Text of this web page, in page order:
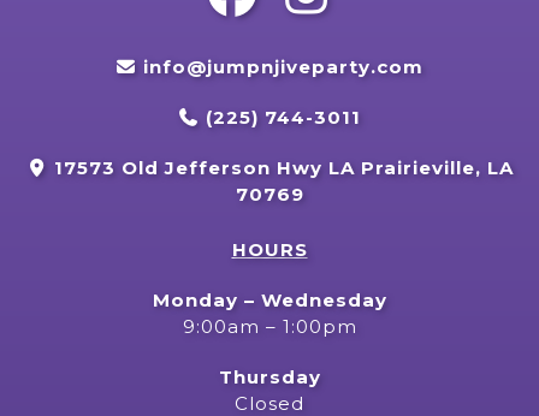
info@jumpnjiveparty.com
(225) 744-3011
17573 Old Jefferson Hwy LA Prairieville, LA
70769
HOURS
Monday – Wednesday
9:00am – 1:00pm
Thursday
Closed